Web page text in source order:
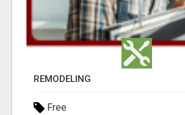
REMODELING
Free